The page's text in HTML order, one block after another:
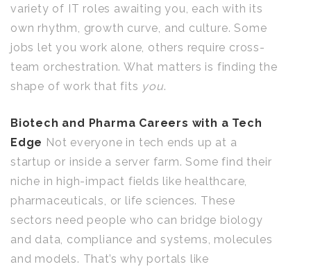
variety of IT roles awaiting you, each with its
own rhythm, growth curve, and culture. Some
jobs let you work alone, others require cross-
team orchestration. What matters is finding the
shape of work that fits you.
Biotech and Pharma Careers with a Tech
Edge Not everyone in tech ends up at a
startup or inside a server farm. Some find their
niche in high-impact fields like healthcare,
pharmaceuticals, or life sciences. These
sectors need people who can bridge biology
and data, compliance and systems, molecules
and models. That’s why portals like